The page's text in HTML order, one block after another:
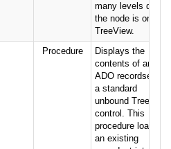
many levels deep
the node is on the
TreeView.
Procedure
Displays the
contents of an
ADO recordset in
a standard
unbound TreeView
control. This
procedure loads
an existing